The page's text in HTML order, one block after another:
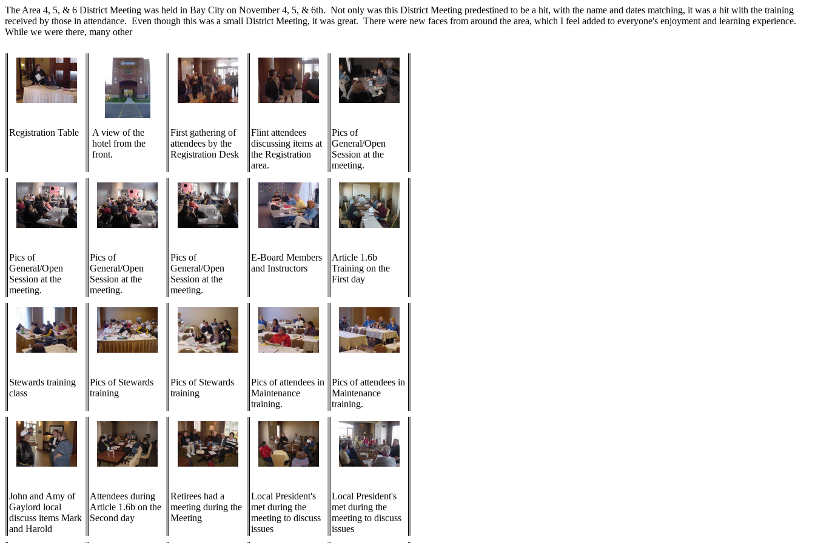
The Area 4, 5, & 6 District Meeting was held in Bay City on November 4, 5, & 6th. Not only was this District Meeting predestined to be a hit, with the name and dates matching, it was a hit with the training
received by those in attendance. Even though this was a small District Meeting, it was great. There were new faces from around the area, which I feel added to everyone's enjoyment and learning experience.
While we were there, many other
Registration Table
A view of the
hotel from the
front.
First gathering of
attendees by the
Registration Desk
Flint attendees
discussing items at
the Registration
area.
Pics of
General/Open
Session at the
meeting.
Pics of
General/Open
Session at the
meeting.
Pics of
General/Open
Session at the
meeting.
Pics of
General/Open
Session at the
meeting.
E-Board Members
and Instructors
Article 1.6b
Training on the
First day
Stewards training
class
Pics of Stewards
training
Pics of Stewards
training
Pics of attendees in
Maintenance
training.
Pics of attendees in
Maintenance
training.
John and Amy of
Gaylord local
discuss items Mark
and Harold
Attendees during
Article 1.6b on the
Second day
Retirees had a
meeting during the
Meeting
Local President's
met during the
meeting to discuss
issues
Local President's
met during the
meeting to discuss
issues